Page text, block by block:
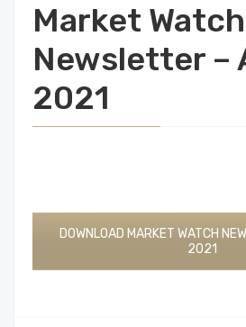
Market Watch
Newsletter –
2021
DOWNLOAD MARKET WATCH
2021